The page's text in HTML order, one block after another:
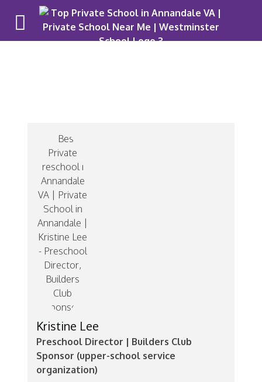
Kristine Lee
Preschool Director | Builders Club
Sponsor (upper-school service
organization)